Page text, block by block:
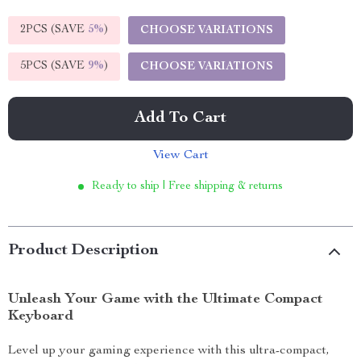
2PCS (SAVE 5%) CHOOSE VARIATIONS
5PCS (SAVE 9%) CHOOSE VARIATIONS
Add To Cart
View Cart
Ready to ship | Free shipping & returns
Product Description
Unleash Your Game with the Ultimate Compact
Keyboard
Level up your gaming experience with this ultra-compact,